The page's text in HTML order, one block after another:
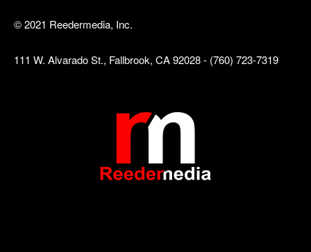
© 2021 Reedermedia, Inc.
111 W. Alvarado St., Fallbrook, CA 92028 - (760) 723-7319